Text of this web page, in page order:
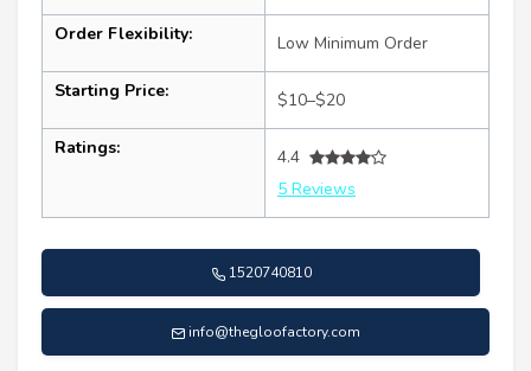
Order Flexibility: Low Minimum Order
Starting Price: $10–$20
Ratings:
4.4
5 Reviews
1520740810
info@thegloofactory.com